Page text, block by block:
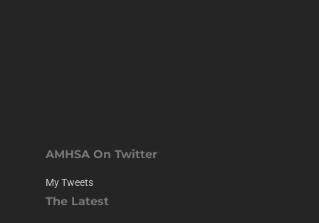
AMHSA On Twitter
My Tweets
The Latest